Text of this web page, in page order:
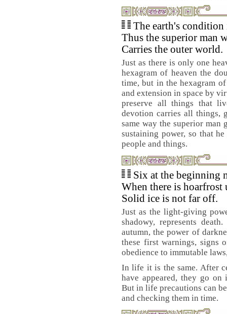
The earth's
Thus the superior man
Carries the outer world.
Just as there is only one
hexagram of heaven the
time, but in the hexagram
and extension in space by
preserve all things that
devotion carries all things,
same way the superior man
sustaining power, so that
people and things.
Six at the beginning
When there is hoarfrost
Solid ice is not far off.
Just as the light-giving
shadowy, represents
autumn, the power of
these first warnings, signs
obedience to immutable
In life it is the same. After
have appeared, they go
But in life precautions can
and checking them in time.